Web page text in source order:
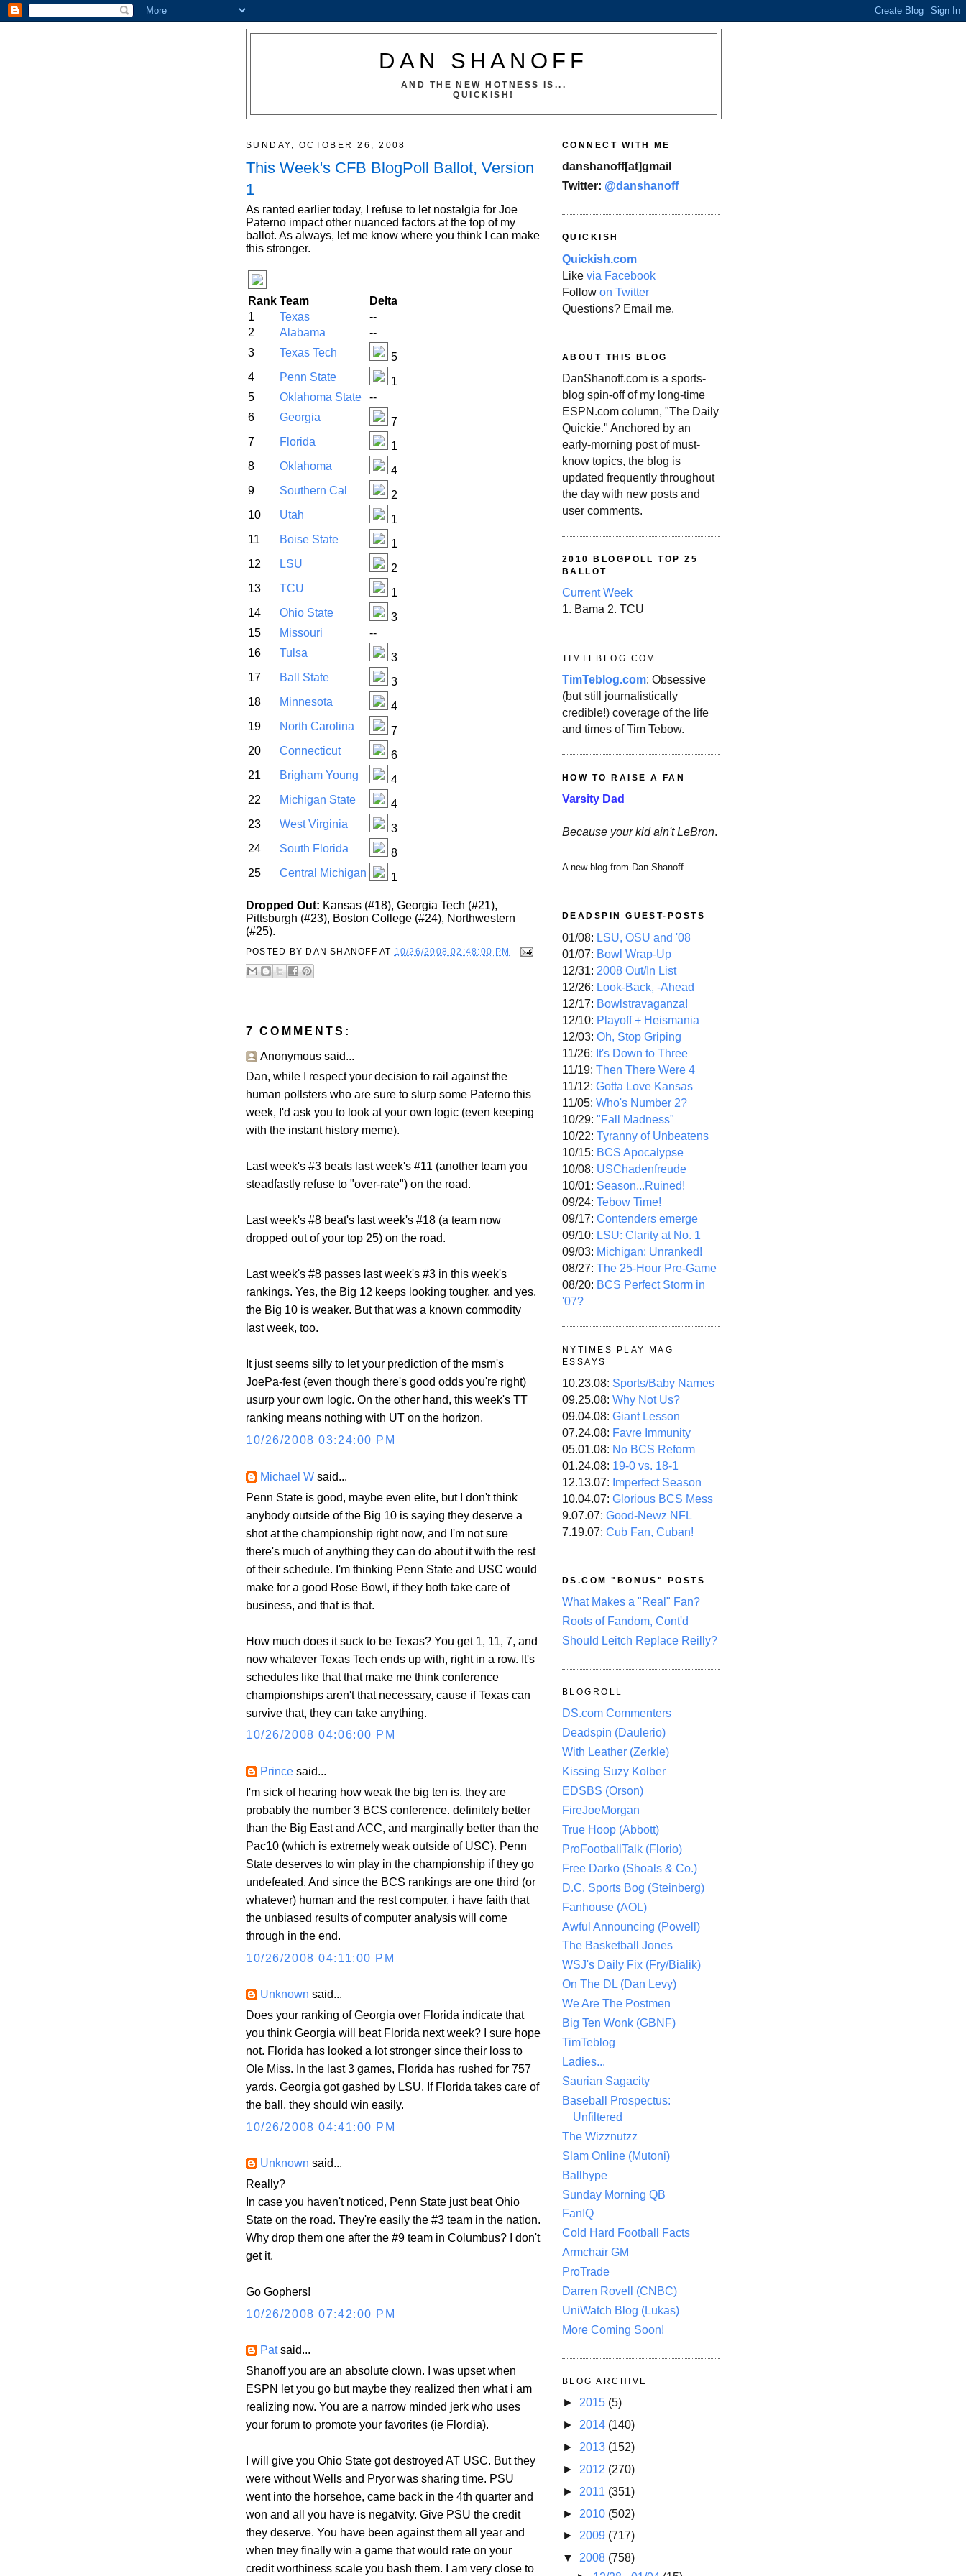
DAN SHANOFF
AND THE NEW HOTNESS IS...
QUICKISH!
SUNDAY, OCTOBER 26, 2008
This Week's CFB BlogPoll Ballot, Version
1
As ranted earlier today, I refuse to let nostalgia for Joe
Paterno impact other nuanced factors at the top of my
ballot. As always, let me know where you think I can make
this stronger.
Rank Team
Delta
1
Texas
--
2
Alabama
--
3
Texas Tech
5
4
Penn State
1
5
Oklahoma State
--
6
Georgia
7
7
Florida
1
8
Oklahoma
4
9
Southern Cal
2
10
Utah
1
11
Boise State
1
12
LSU
2
13
TCU
1
14
Ohio State
3
15
Missouri
--
16
Tulsa
3
17
Ball State
3
18
Minnesota
4
19
North Carolina
7
20
Connecticut
6
21
Brigham Young
4
22
Michigan State
4
23
West Virginia
3
24
South Florida
8
25
Central Michigan 1
Dropped Out: Kansas (#18), Georgia Tech (#21),
Pittsburgh (#23), Boston College (#24), Northwestern
(#25).
POSTED BY DAN SHANOFF AT 10/26/2008 02:48:00 PM
7 COMMENTS:
Anonymous said...
Dan, while I respect your decision to rail against the
human pollsters who are sure to slurp some Paterno this
week, I'd ask you to look at your own logic (even keeping
with the instant history meme).
Last week's #3 beats last week's #11 (another team you
steadfastly refuse to "over-rate") on the road.
Last week's #8 beat's last week's #18 (a team now
dropped out of your top 25) on the road.
Last week's #8 passes last week's #3 in this week's
rankings. Yes, the Big 12 keeps looking tougher, and yes,
the Big 10 is weaker. But that was a known commodity
last week, too.
It just seems silly to let your prediction of the msm's
JoePa-fest (even though there's good odds you're right)
usurp your own logic. On the other hand, this week's TT
ranking means nothing with UT on the horizon.
10/26/2008 03:24:00 PM
Michael W said...
Penn State is good, maybe even elite, but I don't think
anybody outside of the Big 10 is saying they deserve a
shot at the championship right now, and I'm not sure
there's much of anything they can do about it with the rest
of their schedule. I'm thinking Penn State and USC would
make for a good Rose Bowl, if they both take care of
business, and that is that.
How much does it suck to be Texas? You get 1, 11, 7, and
now whatever Texas Tech ends up with, right in a row. It's
schedules like that that make me think conference
championships aren't that necessary, cause if Texas can
survive that, they can take anything.
10/26/2008 04:06:00 PM
Prince said...
I'm sick of hearing how weak the big ten is. they are
probably the number 3 BCS conference. definitely better
than the Big East and ACC, and marginally better than the
Pac10 (which is extremely weak outside of USC). Penn
State deserves to win play in the championship if they go
undefeated. And since the BCS rankings are one third (or
whatever) human and the rest computer, i have faith that
the unbiased results of computer analysis will come
through in the end.
10/26/2008 04:11:00 PM
Unknown said...
Does your ranking of Georgia over Florida indicate that
you think Georgia will beat Florida next week? I sure hope
not. Florida has looked a lot stronger since their loss to
Ole Miss. In the last 3 games, Florida has rushed for 757
yards. Georgia got gashed by LSU. If Florida takes care of
the ball, they should win easily.
10/26/2008 04:41:00 PM
Unknown said...
Really?
In case you haven't noticed, Penn State just beat Ohio
State on the road. They're easily the #3 team in the nation.
Why drop them one after the #9 team in Columbus? I don't
get it.
Go Gophers!
10/26/2008 07:42:00 PM
Patsaid...
Shanoff you are an absolute clown. I was upset when
ESPN let you go but maybe they realized then what i am
realizing now. You are a narrow minded jerk who uses
your forum to promote your favorites (ie Flordia).
I will give you Ohio State got destroyed AT USC. But they
were without Wells and Pryor was sharing time. PSU
went into the horsehoe, came back in the 4th quarter and
won and all you have is negatvity. Give PSU the credit
they deserve. You have been against them all year and
when tney finally win a game that would rate on your
credit worthiness scale you bash them. I am very close to
CONNECT WITH ME
danshanoff[at]gmail
Twitter: @danshanoff
QUICKISH
Quickish.com
Like via Facebook
Follow on Twitter
Questions? Email me.
ABOUT THIS BLOG
DanShanoff.com is a sports-
blog spin-off of my long-time
ESPN.com column, "The Daily
Quickie." Anchored by an
early-morning post of must-
know topics, the blog is
updated frequently throughout
the day with new posts and
user comments.
2010 BLOGPOLL TOP 25
BALLOT
Current Week
1. Bama 2. TCU
TIMTEBLOG.COM
TimTeblog.com: Obsessive
(but still journalistically
credible!) coverage of the life
and times of Tim Tebow.
HOW TO RAISE A FAN
Varsity Dad
Because your kid ain't LeBron.
A new blog from Dan Shanoff
DEADSPIN GUEST-POSTS
01/08: LSU, OSU and '08
01/07: Bowl Wrap-Up
12/31: 2008 Out/In List
12/26: Look-Back, -Ahead
12/17: Bowlstravaganza!
12/10: Playoff + Heismania
12/03: Oh, Stop Griping
11/26: It's Down to Three
11/19: Then There Were 4
11/12: Gotta Love Kansas
11/05: Who's Number 2?
10/29: "Fall Madness"
10/22: Tyranny of Unbeatens
10/15: BCS Apocalypse
10/08: USChadenfreude
10/01: Season...Ruined!
09/24: Tebow Time!
09/17: Contenders emerge
09/10: LSU: Clarity at No. 1
09/03: Michigan: Unranked!
08/27: The 25-Hour Pre-Game
08/20: BCS Perfect Storm in
'07?
NYTIMES PLAY MAG
ESSAYS
10.23.08: Sports/Baby Names
09.25.08: Why Not Us?
09.04.08: Giant Lesson
07.24.08: Favre Immunity
05.01.08: No BCS Reform
01.24.08: 19-0 vs. 18-1
12.13.07: Imperfect Season
10.04.07: Glorious BCS Mess
9.07.07: Good-Newz NFL
7.19.07: Cub Fan, Cuban!
DS.COM "BONUS" POSTS
What Makes a "Real" Fan?
Roots of Fandom, Cont'd
Should Leitch Replace Reilly?
BLOGROLL
DS.com Commenters
Deadspin (Daulerio)
With Leather (Zerkle)
Kissing Suzy Kolber
EDSBS (Orson)
FireJoeMorgan
True Hoop (Abbott)
ProFootballTalk (Florio)
Free Darko (Shoals & Co.)
D.C. Sports Bog (Steinberg)
Fanhouse (AOL)
Awful Announcing (Powell)
The Basketball Jones
WSJ's Daily Fix (Fry/Bialik)
On The DL (Dan Levy)
We Are The Postmen
Big Ten Wonk (GBNF)
TimTeblog
Ladies...
Saurian Sagacity
Baseball Prospectus:
Unfiltered
The Wizznutzz
Slam Online (Mutoni)
Ballhype
Sunday Morning QB
FanIQ
Cold Hard Football Facts
Armchair GM
ProTrade
Darren Rovell (CNBC)
UniWatch Blog (Lukas)
More Coming Soon!
BLOG ARCHIVE
► 2015 (5)
► 2014 (140)
► 2013 (152)
► 2012 (270)
► 2011 (351)
► 2010 (502)
► 2009 (717)
▼ 2008 (758)